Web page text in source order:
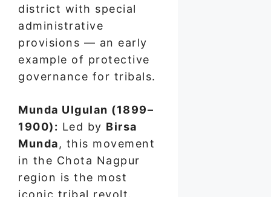
district with special
administrative
provisions — an early
example of protective
governance for tribals.
Munda Ulgulan (1899–
1900): Led by Birsa
Munda, this movement
in the Chota Nagpur
region is the most
iconic tribal revolt.